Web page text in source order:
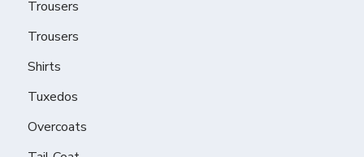
Trousers
Trousers
Shirts
Tuxedos
Overcoats